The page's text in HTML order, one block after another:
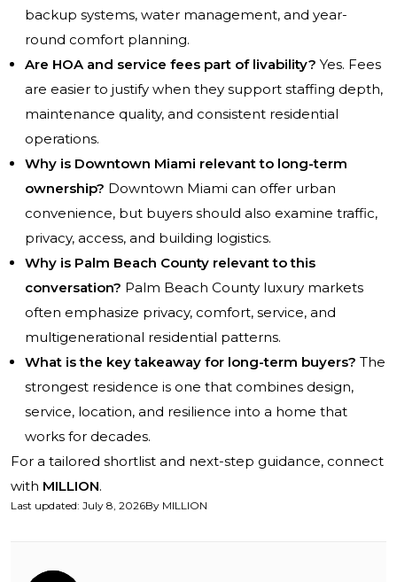
backup systems, water management, and year-
round comfort planning.
Are HOA and service fees part of livability? Yes. Fees
are easier to justify when they support staffing depth,
maintenance quality, and consistent residential
operations.
Why is Downtown Miami relevant to long-term
ownership? Downtown Miami can offer urban
convenience, but buyers should also examine traffic,
privacy, access, and building logistics.
Why is Palm Beach County relevant to this
conversation? Palm Beach County luxury markets
often emphasize privacy, comfort, service, and
multigenerational residential patterns.
What is the key takeaway for long-term buyers? The
strongest residence is one that combines design,
service, location, and resilience into a home that
works for decades.
For a tailored shortlist and next-step guidance, connect
with MILLION.
Last updated: July 8, 2026By MILLION